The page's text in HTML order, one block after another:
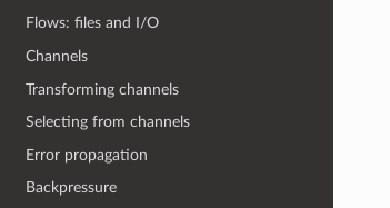
Flows: files and I/O
Channels
Transforming channels
Selecting from channels
Error propagation
Backpressure